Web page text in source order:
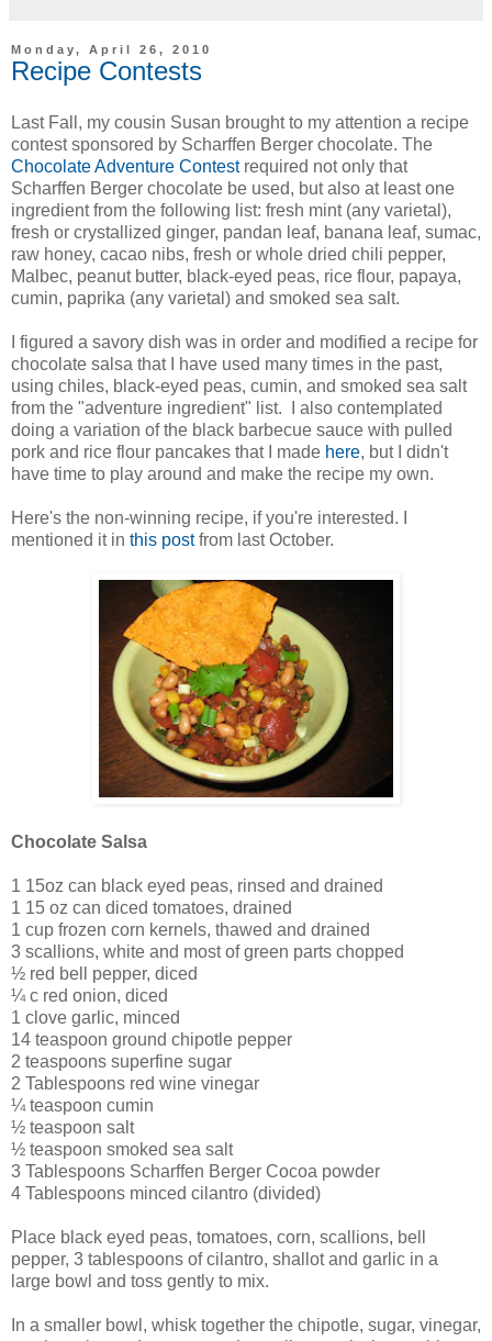
Monday, April 26, 2010
Recipe Contests
Last Fall, my cousin Susan brought to my attention a recipe
contest sponsored by Scharffen Berger chocolate. The
Chocolate Adventure Contestrequired not only that
Scharffen Berger chocolate be used, but also at least one
ingredient from the following list: fresh mint (any varietal),
fresh or crystallized ginger, pandan leaf, banana leaf, sumac,
raw honey, cacao nibs, fresh or whole dried chili pepper,
Malbec, peanut butter, black-eyed peas, rice flour, papaya,
cumin, paprika (any varietal) and smoked sea salt.
I figured a savory dish was in order and modified a recipe for
chocolate salsa that I have used many times in the past,
using chiles, black-eyed peas, cumin, and smoked sea salt
from the "adventure ingredient" list. I also contemplated
doing a variation of the black barbecue sauce with pulled
pork and rice flour pancakes that I made here, but I didn't
have time to play around and make the recipe my own.
Here's the non-winning recipe, if you're interested. I
mentioned it in this postfrom last October.
Chocolate Salsa
1 15oz can black eyed peas, rinsed and drained
1 15 oz can diced tomatoes, drained
1 cup frozen corn kernels, thawed and drained
3 scallions, white and most of green parts chopped
½ red bell pepper, diced
¼ c red onion, diced
1 clove garlic, minced
14 teaspoon ground chipotle pepper
2 teaspoons superfine sugar
2 Tablespoons red wine vinegar
¼ teaspoon cumin
½ teaspoon salt
½ teaspoon smoked sea salt
3 Tablespoons Scharffen Berger Cocoa powder
4 Tablespoons minced cilantro (divided)
Place black eyed peas, tomatoes, corn, scallions, bell
pepper, 3 tablespoons of cilantro, shallot and garlic in a
large bowl and toss gently to mix.
In a smaller bowl, whisk together the chipotle, sugar, vinegar,